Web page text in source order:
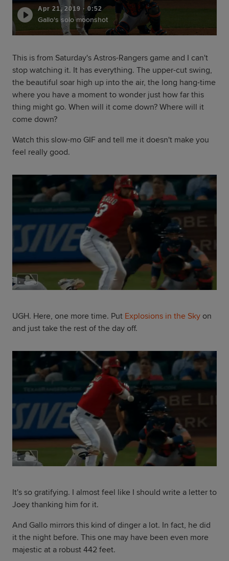
Apr 21, 2019 · 0:52
Gallo's solo moonshot
This is from Saturday's Astros-Rangers game and I can't
stop watching it. It has everything. The upper-cut swing,
the beautiful soar high up into the air, the long hang-time
where you have a moment to wonder just how far this
thing might go. When will it come down? Where will it
come down?
Watch this slow-mo GIF and tell me it doesn't make you
feel really good.
UGH. Here, one more time. Put Explosions in the Sky on
and just take the rest of the day off.
It's so gratifying. I almost feel like I should write a letter to
Joey thanking him for it.
And Gallo mirrors this kind of dinger a lot. In fact, he did
it the night before. This one may have been even more
majestic at a robust 442 feet.